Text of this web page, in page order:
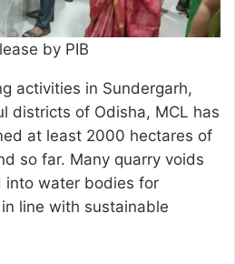
by PIB
activities in Sundergarh,
districts of Odisha, MCL has
at least 2000 hectares of
so far. Many quarry voids
into water bodies for
line with sustainable